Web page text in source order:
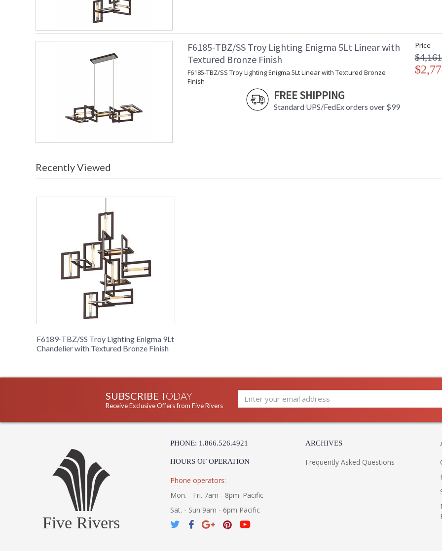
F6185-TBZ/SS Troy Lighting Enigma 5Lt Linear with
Textured Bronze Finish
F6185-TBZ/SS Troy Lighting Enigma 5Lt Linear with Textured Bronze
Finish
FREE SHIPPING
Standard UPS/FedEx orders over $99
Price
Recently Viewed
F6189-TBZ/SS Troy Lighting Enigma 9Lt
Chandelier with Textured Bronze Finish
SUBSCRIBE TODAY
Receive Exclusive Offers from Five Rivers
Five Rivers
PHONE: 1.866.526.4921
HOURS OF OPERATION
Phone operators:
Mon. - Fri. 7am - 8pm. Pacific
Sat. - Sun 9am - 6pm Pacific
ARCHIVES
Frequently Asked Questions